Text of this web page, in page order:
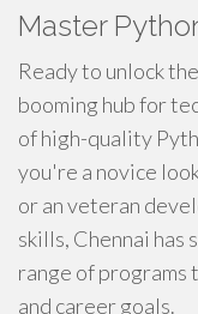
Master
Ready to unlock
booming hub for
of high-quality
you're a novice
or an veteran
skills, Chennai
range of
and career goals.